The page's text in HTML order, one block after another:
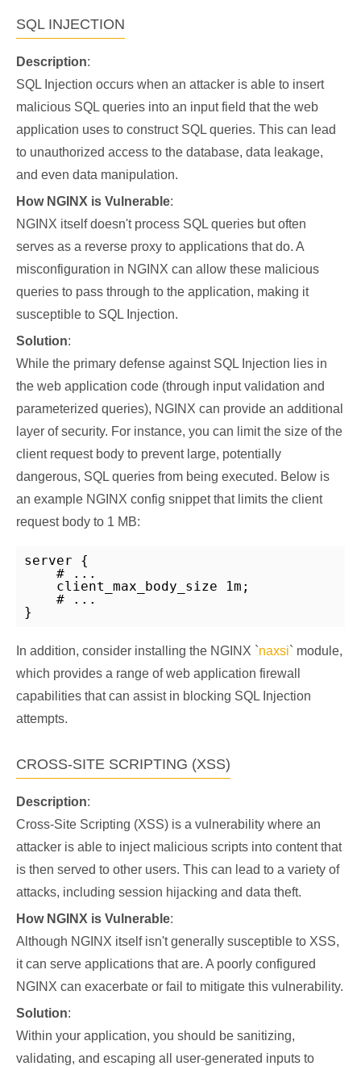
SQL INJECTION
Description:
SQL Injection occurs when an attacker is able to insert
malicious SQL queries into an input field that the web
application uses to construct SQL queries. This can lead
to unauthorized access to the database, data leakage,
and even data manipulation.
How NGINX is Vulnerable:
NGINX itself doesn't process SQL queries but often
serves as a reverse proxy to applications that do. A
misconfiguration in NGINX can allow these malicious
queries to pass through to the application, making it
susceptible to SQL Injection.
Solution:
While the primary defense against SQL Injection lies in
the web application code (through input validation and
parameterized queries), NGINX can provide an additional
layer of security. For instance, you can limit the size of the
client request body to prevent large, potentially
dangerous, SQL queries from being executed. Below is
an example NGINX config snippet that limits the client
request body to 1 MB:
server {
    # ...
    client_max_body_size 1m;
    # ...
In addition, consider installing the NGINX `naxsi` module,
which provides a range of web application firewall
capabilities that can assist in blocking SQL Injection
attempts.
CROSS-SITE SCRIPTING (XSS)
Description:
Cross-Site Scripting (XSS) is a vulnerability where an
attacker is able to inject malicious scripts into content that
is then served to other users. This can lead to a variety of
attacks, including session hijacking and data theft.
How NGINX is Vulnerable:
Although NGINX itself isn't generally susceptible to XSS,
it can serve applications that are. A poorly configured
NGINX can exacerbate or fail to mitigate this vulnerability.
Solution:
Within your application, you should be sanitizing,
validating, and escaping all user-generated inputs to